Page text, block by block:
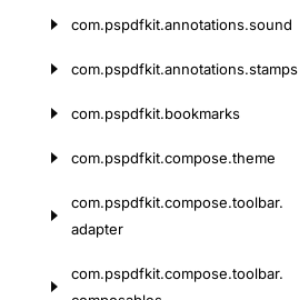
com.pspdfkit.annotations.sound
com.pspdfkit.annotations.stamps
com.pspdfkit.bookmarks
com.pspdfkit.compose.theme
com.pspdfkit.compose.toolbar.
adapter
com.pspdfkit.compose.toolbar.